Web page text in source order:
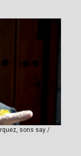
sons say /